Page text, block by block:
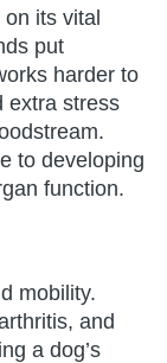
its vital
put
harder to
extra stress
to developing
function.
mobility.
and
a dog’s